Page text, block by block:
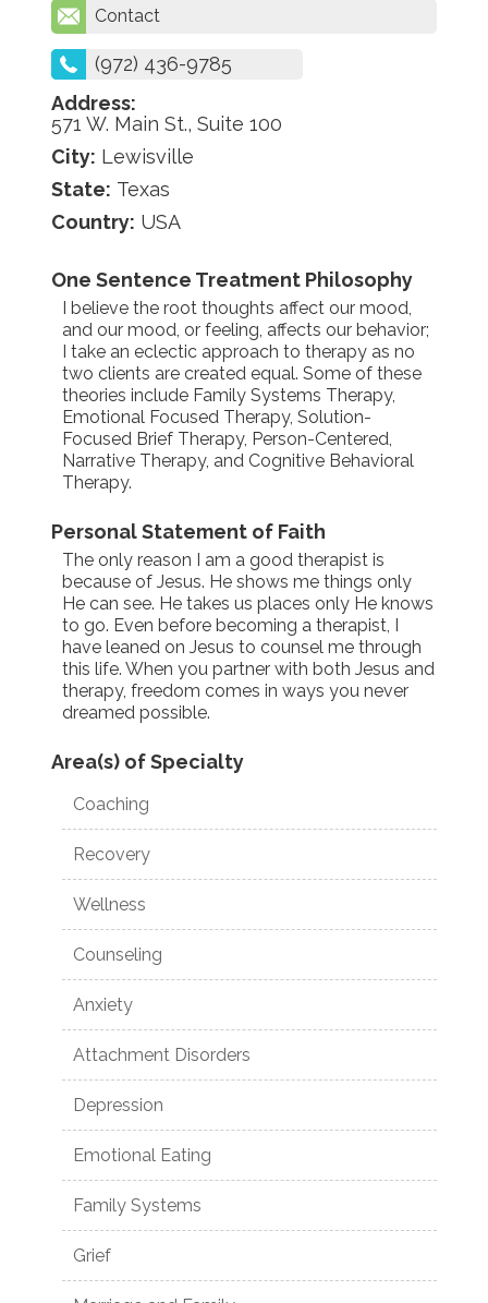
Contact
(972) 436-9785
Address:
571 W. Main St., Suite 100
City: Lewisville
State: Texas
Country: USA
One Sentence Treatment Philosophy
I believe the root thoughts affect our mood,
and our mood, or feeling, affects our behavior;
I take an eclectic approach to therapy as no
two clients are created equal. Some of these
theories include Family Systems Therapy,
Emotional Focused Therapy, Solution-
Focused Brief Therapy, Person-Centered,
Narrative Therapy, and Cognitive Behavioral
Therapy.
Personal Statement of Faith
The only reason I am a good therapist is
because of Jesus. He shows me things only
He can see. He takes us places only He knows
to go. Even before becoming a therapist, I
have leaned on Jesus to counsel me through
this life. When you partner with both Jesus and
therapy, freedom comes in ways you never
dreamed possible.
Area(s) of Specialty
Coaching
Recovery
Wellness
Counseling
Anxiety
Attachment Disorders
Depression
Emotional Eating
Family Systems
Grief